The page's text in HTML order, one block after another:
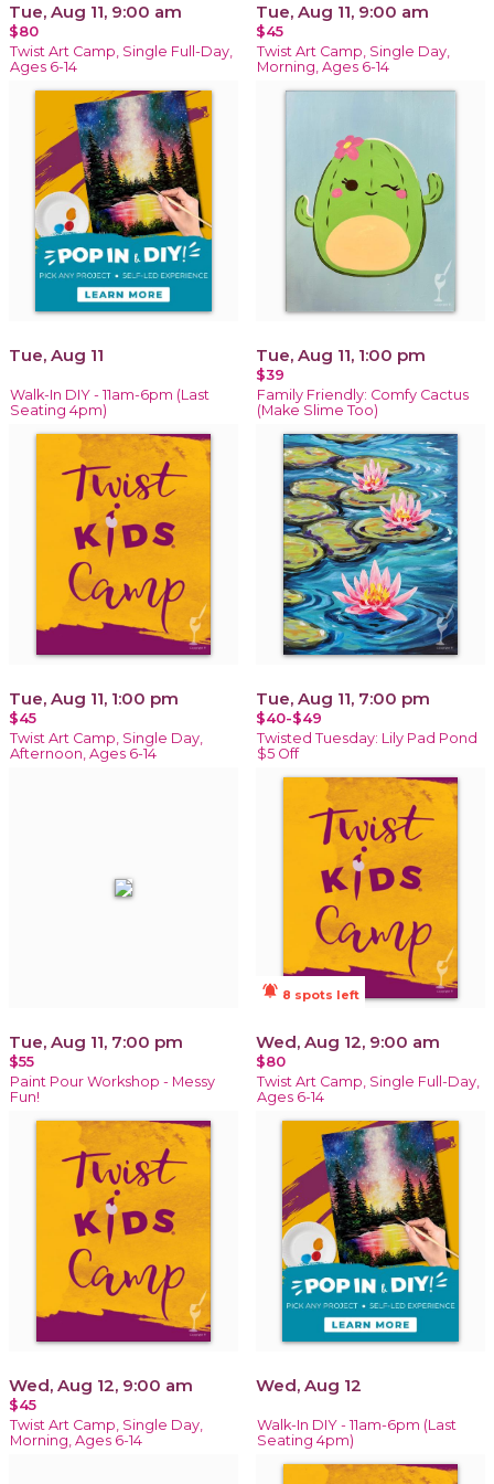
Tue, Aug 11, 9:00 am
$80
Twist Art Camp, Single Full-Day,
Ages 6-14
Tue, Aug 11, 9:00 am
$45
Twist Art Camp, Single Day,
Morning, Ages 6-14
Tue, Aug 11
Walk-In DIY - 11am-6pm (Last
Seating 4pm)
Tue, Aug 11, 1:00 pm
$39
Family Friendly: Comfy Cactus
(Make Slime Too)
Tue, Aug 11, 1:00 pm
$45
Twist Art Camp, Single Day,
Afternoon, Ages 6-14
Tue, Aug 11, 7:00 pm
$40-$49
Twisted Tuesday: Lily Pad Pond
$5 Off
Tue, Aug 11, 7:00 pm
$55
Paint Pour Workshop - Messy
Fun!
notifications_active 8 spots left
Wed, Aug 12, 9:00 am
$80
Twist Art Camp, Single Full-Day,
Ages 6-14
Wed, Aug 12, 9:00 am
$45
Twist Art Camp, Single Day,
Morning, Ages 6-14
Wed, Aug 12
Walk-In DIY - 11am-6pm (Last
Seating 4pm)